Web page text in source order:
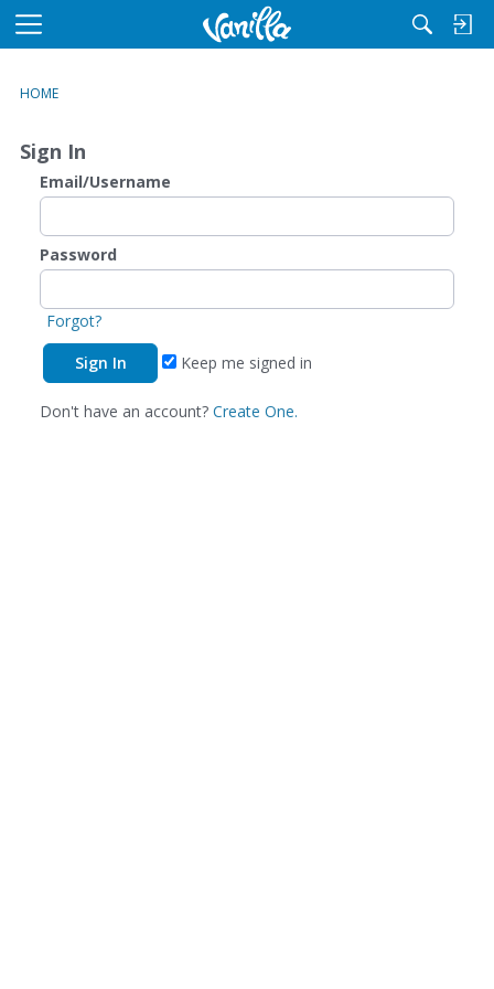
M
u
HOME
Sign In
Email/Username
Password
Forgot?
Keep me signed in
Don't have an account? Create One.